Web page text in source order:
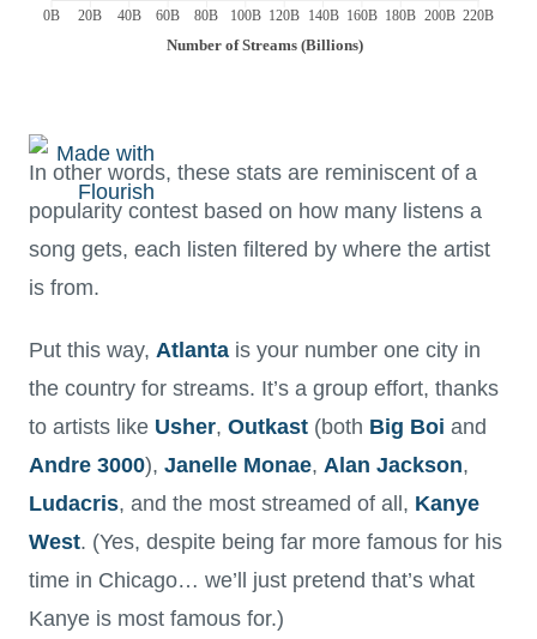
In other words, these stats are reminiscent of a
popularity contest based on how many listens a
song gets, each listen filtered by where the artist
is from.
Put this way, Atlanta is your number one city in
the country for streams. It’s a group effort, thanks
to artists like Usher, Outkast (both Big Boi and
Andre 3000), Janelle Monae, Alan Jackson,
Ludacris, and the most streamed of all, Kanye
West. (Yes, despite being far more famous for his
time in Chicago… we’ll just pretend that’s what
Kanye is most famous for.)